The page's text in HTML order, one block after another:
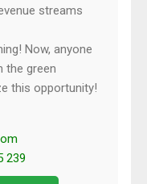
streams
Now, anyone
the green
this opportunity!
239